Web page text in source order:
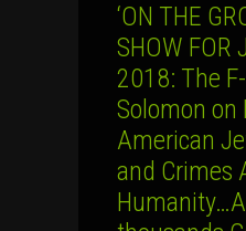
‘ON THE
SHOW FOR
2018: The
Solomon on
American
and Crimes